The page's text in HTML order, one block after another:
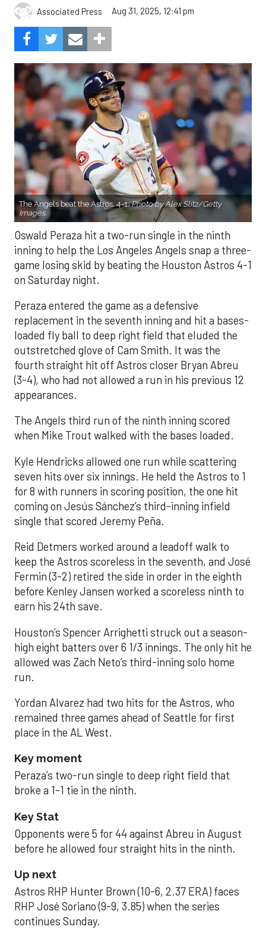
Associated Press Aug 31, 2025, 12:41 pm
The Angels beat the Astros, 4-1.Photo by Alex Slitz/Getty
Images.
Oswald Peraza hit a two-run single in the ninth
inning to help the Los Angeles Angels snap a three-
game losing skid by beating the Houston Astros 4-1
on Saturday night.
Peraza entered the game as a defensive
replacement in the seventh inning and hit a bases-
loaded fly ball to deep right field that eluded the
outstretched glove of Cam Smith. It was the
fourth straight hit off Astros closer Bryan Abreu
(3-4), who had not allowed a run in his previous 12
appearances.
The Angels third run of the ninth inning scored
when Mike Trout walked with the bases loaded.
Kyle Hendricks allowed one run while scattering
seven hits over six innings. He held the Astros to 1
for 8 with runners in scoring position, the one hit
coming on Jesús Sánchez’s third-inning infield
single that scored Jeremy Peña.
Reid Detmers worked around a leadoff walk to
keep the Astros scoreless in the seventh, and José
Fermin (3-2) retired the side in order in the eighth
before Kenley Jansen worked a scoreless ninth to
earn his 24th save.
Houston’s Spencer Arrighetti struck out a season-
high eight batters over 6 1/3 innings. The only hit he
allowed was Zach Neto’s third-inning solo home
run.
Yordan Alvarez had two hits for the Astros, who
remained three games ahead of Seattle for first
place in the AL West.
Key moment
Peraza’s two-run single to deep right field that
broke a 1-1 tie in the ninth.
Key Stat
Opponents were 5 for 44 against Abreu in August
before he allowed four straight hits in the ninth.
Up next
Astros RHP Hunter Brown (10-6, 2.37 ERA) faces
RHP José Soriano (9-9, 3.85) when the series
continues Sunday.